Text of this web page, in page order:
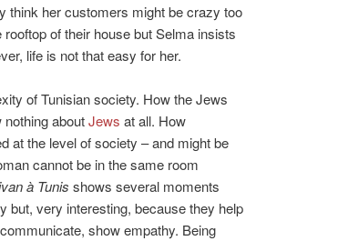
think her customers might be crazy too
of their house but Selma insists
life is not that easy for her.
of Tunisian society. How the Jews
aboutJews at all. How
at the level of society – and might be
cannot be in the same room
à Tunis shows several moments
but, very interesting, because they help
show empathy. Being